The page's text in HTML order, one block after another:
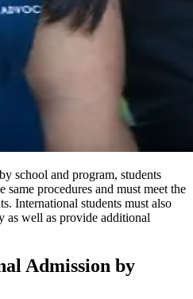
school and program, students
procedures and must meet the
International students must also
as well as provide additional
Admission by